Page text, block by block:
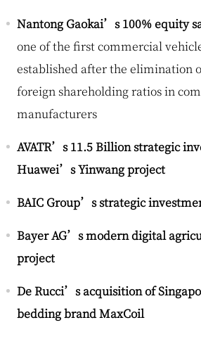
Nantong Gaokai’s 100% equity
one of the first commercial
established after the elimination
foreign shareholding ratios in
manufacturers
AVATR’s 11.5 Billion strategic
Huawei’s Yinwang project
BAIC Group’s strategic
Bayer AG’s modern digital
project
De Rucci’s acquisition of
bedding brand MaxCoil